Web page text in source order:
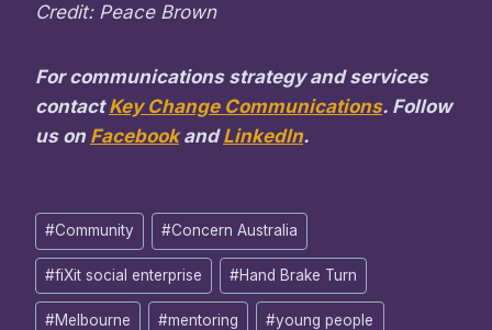
Credit: Peace Brown
For communications strategy and services
contactKey Change Communications. Follow
us on FacebookandLinkedIn.
Post
Tags:
#Community #Concern Australia
#fiXit social enterprise #Hand Brake Turn
#Melbourne #mentoring #young people